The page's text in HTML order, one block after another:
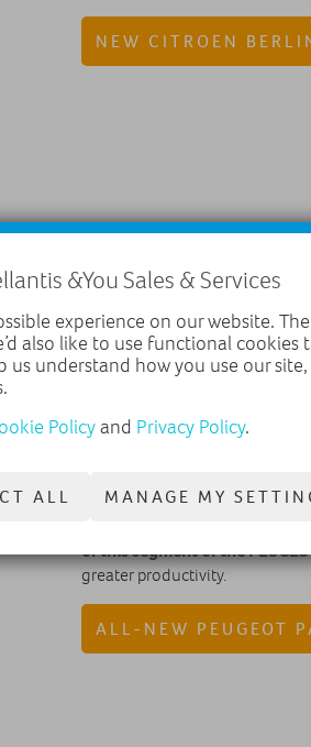
NEW CITROEN
The new PEUGEOT Partner is
The new PEUGEOT PARTNER
high technological and safety
and a wide range of engines
users.
The PEUGEOT PARTNER
of this segment of the
greater productivity.
ALL-NEW PEUGEOT
&You Sales & Services
experience on our website.
also like to use functional cookies
us understand how you use our
Policyand Privacy Policy.
ALL MANAGE MY